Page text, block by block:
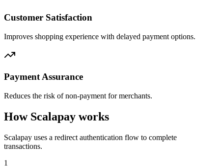
Customer Satisfaction
Improves shopping experience with delayed payment options.
Payment Assurance
Reduces the risk of non-payment for merchants.
How Scalapay works
Scalapay uses a redirect authentication flow to complete
transactions.
1